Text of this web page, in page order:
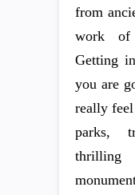
from
work of
Getting
you are
really
parks,